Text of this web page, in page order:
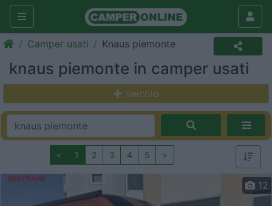
Camper usati Knaus piemonte
knaus piemonte in camper usati
Veicolo
< 1 2 3 4 5 >
12